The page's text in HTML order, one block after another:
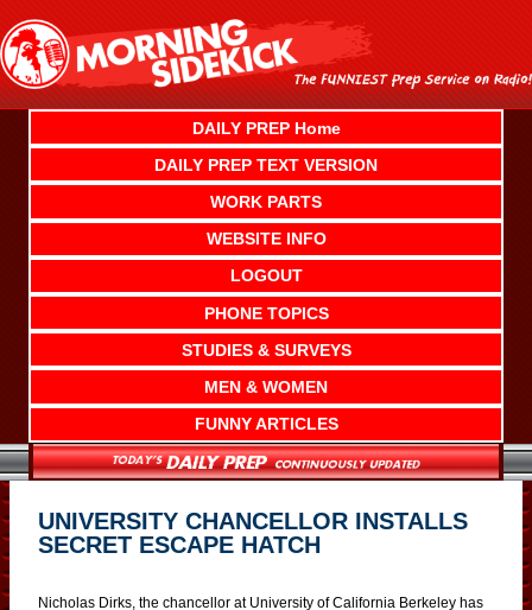
content
DAILY PREP Home
DAILY PREP TEXT VERSION
WORK PARTS
WEBSITE INFO
LOGOUT
PHONE TOPICS
STUDIES & SURVEYS
MEN & WOMEN
FUNNY ARTICLES
UNIVERSITY CHANCELLOR INSTALLS
SECRET ESCAPE HATCH
Nicholas Dirks, the chancellor at University of California Berkeley has